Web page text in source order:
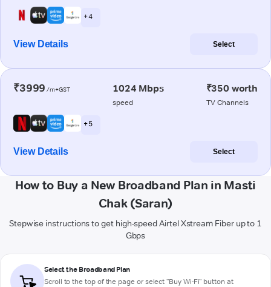
+ 4
View Details Select
₹3999 /m+GST 1024 Mbps
speed
₹350 worth
TV Channels
+ 5
View Details Select
How to Buy a New Broadband Plan in Masti
Chak (Saran)
Stepwise instructions to get high-speed Airtel Xstream Fiber up to 1
Gbps
Select the Broadband Plan
Scroll to the top of the page or select "Buy Wi-Fi" button at